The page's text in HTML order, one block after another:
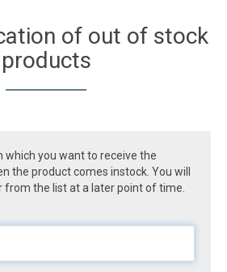
of out of stock
products
which you want to receive the
the product comes instock. You will
from the list at a later point of time.